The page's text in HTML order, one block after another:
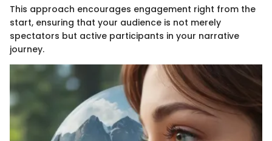
This approach encourages engagement right from the
start, ensuring that your audience is not merely
spectators but active participants in your narrative
journey.